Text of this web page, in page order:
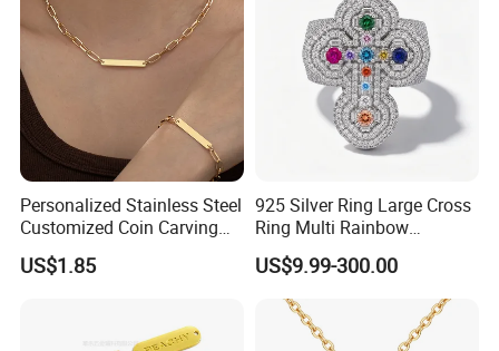
Personalized Stainless Steel
Customized Coin Carving
Necklace Bracelet Set
US$1.85
925 Silver Ring Large Cross
Ring Multi Rainbow
Simulated Ruby Emerald
Sapphire Gemstone Full
Paved Colourful CZ
Religious Statement Ring
US$9.99-300.00